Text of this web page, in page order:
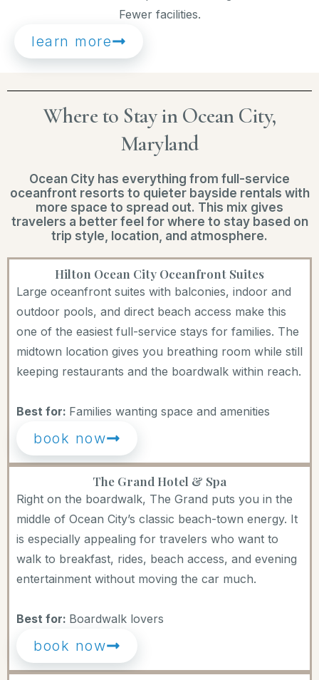
Fewer facilities.
learn more
Where to Stay in Ocean City,
Maryland
Ocean City has everything from full-service
oceanfront resorts to quieter bayside rentals with
more space to spread out. This mix gives
travelers a better feel for where to stay based on
trip style, location, and atmosphere.
Hilton Ocean City Oceanfront Suites
Large oceanfront suites with balconies, indoor and
outdoor pools, and direct beach access make this
one of the easiest full-service stays for families. The
midtown location gives you breathing room while still
keeping restaurants and the boardwalk within reach.
Best for: Families wanting space and amenities
book now
The Grand Hotel & Spa
Right on the boardwalk, The Grand puts you in the
middle of Ocean City’s classic beach-town energy. It
is especially appealing for travelers who want to
walk to breakfast, rides, beach access, and evening
entertainment without moving the car much.
Best for: Boardwalk lovers
book now